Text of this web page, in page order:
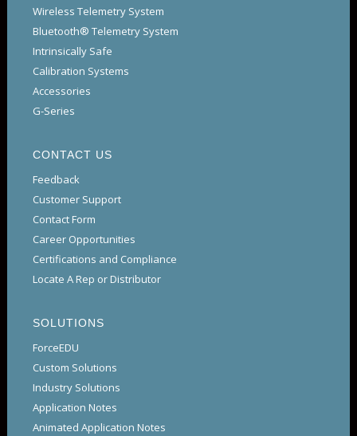
Wireless Telemetry System
Bluetooth® Telemetry System
Intrinsically Safe
Calibration Systems
Accessories
G-Series
CONTACT US
Feedback
Customer Support
Contact Form
Career Opportunities
Certifications and Compliance
Locate A Rep or Distributor
SOLUTIONS
ForceEDU
Custom Solutions
Industry Solutions
Application Notes
Animated Application Notes